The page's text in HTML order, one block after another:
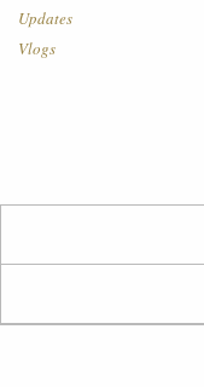
Updates
Vlogs